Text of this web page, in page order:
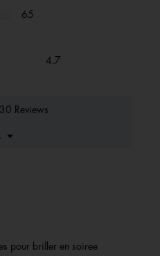
65
4.7
Reviews
▼
Menu
pour briller en soiree